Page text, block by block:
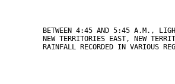
BETWEEN 4:45 AND 5:45 A.M.,
NEW TERRITORIES EAST, NEW
RAINFALL RECORDED IN VARIOUS